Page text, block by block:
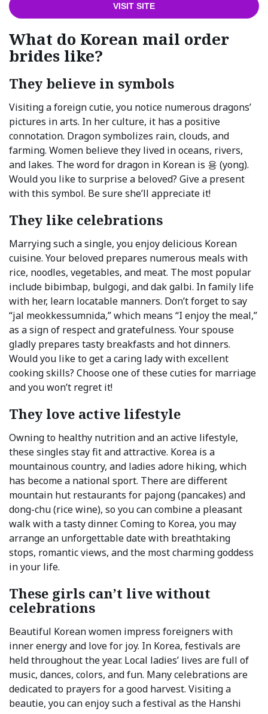
VISIT SITE
What do Korean mail order
brides like?
They believe in symbols
Visiting a foreign cutie, you notice numerous dragons’
pictures in arts. In her culture, it has a positive
connotation. Dragon symbolizes rain, clouds, and
farming. Women believe they lived in oceans, rivers,
and lakes. The word for dragon in Korean is 용 (yong).
Would you like to surprise a beloved? Give a present
with this symbol. Be sure she’ll appreciate it!
They like celebrations
Marrying such a single, you enjoy delicious Korean
cuisine. Your beloved prepares numerous meals with
rice, noodles, vegetables, and meat. The most popular
include bibimbap, bulgogi, and dak galbi. In family life
with her, learn locatable manners. Don’t forget to say
“jal meokkessumnida,” which means “I enjoy the meal,”
as a sign of respect and gratefulness. Your spouse
gladly prepares tasty breakfasts and hot dinners.
Would you like to get a caring lady with excellent
cooking skills? Choose one of these cuties for marriage
and you won’t regret it!
They love active lifestyle
Owning to healthy nutrition and an active lifestyle,
these singles stay fit and attractive. Korea is a
mountainous country, and ladies adore hiking, which
has become a national sport. There are different
mountain hut restaurants for pajong (pancakes) and
dong-chu (rice wine), so you can combine a pleasant
walk with a tasty dinner. Coming to Korea, you may
arrange an unforgettable date with breathtaking
stops, romantic views, and the most charming goddess
in your life.
These girls can’t live without
celebrations
Beautiful Korean women impress foreigners with
inner energy and love for joy. In Korea, festivals are
held throughout the year. Local ladies’ lives are full of
music, dances, colors, and fun. Many celebrations are
dedicated to prayers for a good harvest. Visiting a
beautie, you can enjoy such a festival as the Hanshi